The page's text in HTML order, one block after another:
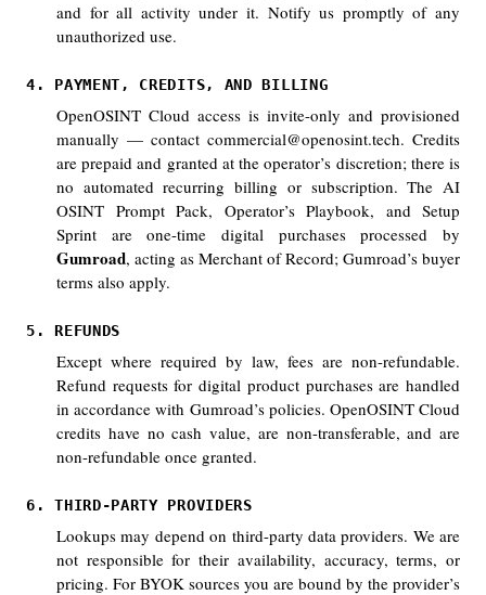
and for all activity under it. Notify us promptly of any
unauthorized use.
4. PAYMENT, CREDITS, AND BILLING
OpenOSINT Cloud access is invite-only and provisioned
manually — contact commercial@openosint.tech. Credits
are prepaid and granted at the operator’s discretion; there is
no automated recurring billing or subscription. The AI
OSINT Prompt Pack, Operator’s Playbook, and Setup
Sprint are one-time digital purchases processed by
Gumroad, acting as Merchant of Record; Gumroad’s buyer
terms also apply.
5. REFUNDS
Except where required by law, fees are non-refundable.
Refund requests for digital product purchases are handled
in accordance with Gumroad’s policies. OpenOSINT Cloud
credits have no cash value, are non-transferable, and are
non-refundable once granted.
6. THIRD-PARTY PROVIDERS
Lookups may depend on third-party data providers. We are
not responsible for their availability, accuracy, terms, or
pricing. For BYOK sources you are bound by the provider’s